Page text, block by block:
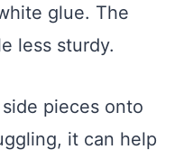
glue. The
less sturdy.
pieces onto
it can help